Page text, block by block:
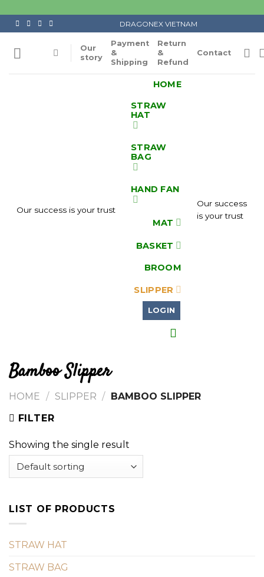
content
DRAGONEX VIETNAM
Our
story
Payment
&
Shipping
Return
&
Refund
Contact
Our success is your trust
HOME
STRAW
HAT
STRAW
BAG
HAND FAN
MAT
BASKET
BROOM
SLIPPER
LOGIN
Our success
is your trust
Bamboo Slipper
HOME / SLIPPER /
BAMBOO SLIPPER
FILTER
Showing the single result
LIST OF PRODUCTS
STRAW HAT
STRAW BAG